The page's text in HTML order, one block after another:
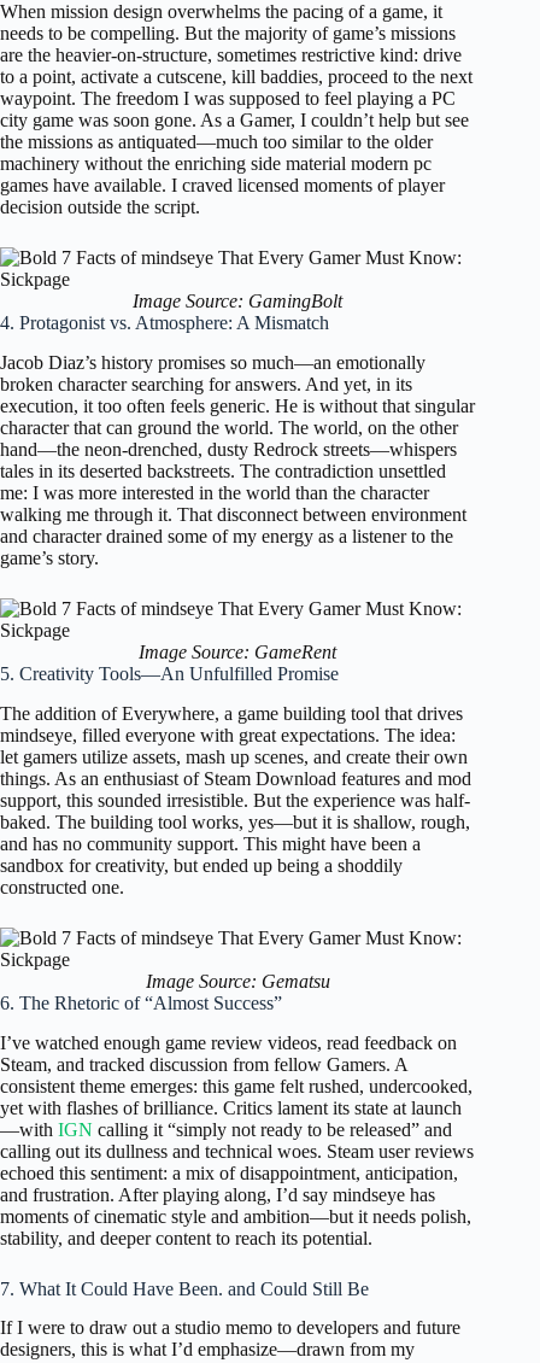
When mission design overwhelms the pacing of a game, it
needs to be compelling. But the majority of game’s missions
are the heavier-on-structure, sometimes restrictive kind: drive
to a point, activate a cutscene, kill baddies, proceed to the next
waypoint. The freedom I was supposed to feel playing a PC
city game was soon gone. As a Gamer, I couldn’t help but see
the missions as antiquated—much too similar to the older
machinery without the enriching side material modern pc
games have available. I craved licensed moments of player
decision outside the script.
Image Source: GamingBolt
4. Protagonist vs. Atmosphere: A Mismatch
Jacob Diaz’s history promises so much—an emotionally
broken character searching for answers. And yet, in its
execution, it too often feels generic. He is without that singular
character that can ground the world. The world, on the other
hand—the neon-drenched, dusty Redrock streets—whispers
tales in its deserted backstreets. The contradiction unsettled
me: I was more interested in the world than the character
walking me through it. That disconnect between environment
and character drained some of my energy as a listener to the
game’s story.
Image Source: GameRent
5. Creativity Tools—An Unfulfilled Promise
The addition of Everywhere, a game building tool that drives
mindseye, filled everyone with great expectations. The idea:
let gamers utilize assets, mash up scenes, and create their own
things. As an enthusiast of Steam Download features and mod
support, this sounded irresistible. But the experience was half-
baked. The building tool works, yes—but it is shallow, rough,
and has no community support. This might have been a
sandbox for creativity, but ended up being a shoddily
constructed one.
Image Source: Gematsu
6. The Rhetoric of “Almost Success”
I’ve watched enough game review videos, read feedback on
Steam, and tracked discussion from fellow Gamers. A
consistent theme emerges: this game felt rushed, undercooked,
yet with flashes of brilliance. Critics lament its state at launch
—with IGN calling it “simply not ready to be released” and
calling out its dullness and technical woes. Steam user reviews
echoed this sentiment: a mix of disappointment, anticipation,
and frustration. After playing along, I’d say mindseye has
moments of cinematic style and ambition—but it needs polish,
stability, and deeper content to reach its potential.
7. What It Could Have Been. and Could Still Be
If I were to draw out a studio memo to developers and future
designers, this is what I’d emphasize—drawn from my